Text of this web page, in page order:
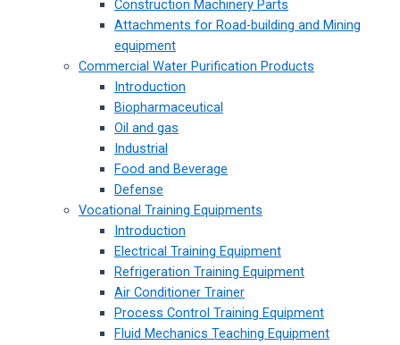
Construction Machinery Parts
Attachments for Road-building and Mining
equipment
Commercial Water Purification Products
Introduction
Biopharmaceutical
Oil and gas
Industrial
Food and Beverage
Defense
Vocational Training Equipments
Introduction
Electrical Training Equipment
Refrigeration Training Equipment
Air Conditioner Trainer
Process Control Training Equipment
Fluid Mechanics Teaching Equipment